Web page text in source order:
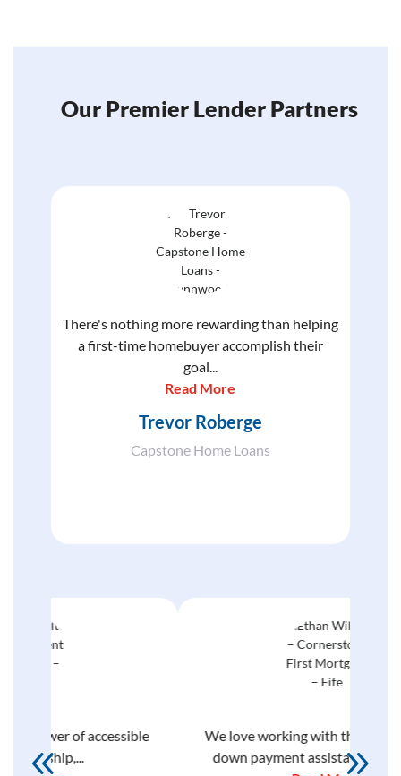
Our Premier Lender Partners
There's nothing more rewarding than helping
a first-time homebuyer accomplish their
goal...
Read More
Trevor Roberge
Capstone Home Loans
We love working with the Commission’s
down payment assistance programs...